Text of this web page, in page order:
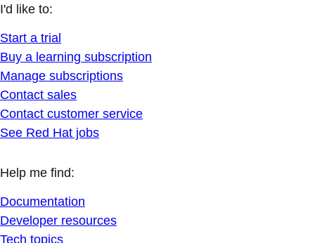
I'd like to:
Start a trial
Buy a learning subscription
Manage subscriptions
Contact sales
Contact customer service
See Red Hat jobs
Help me find:
Documentation
Developer resources
Tech topics